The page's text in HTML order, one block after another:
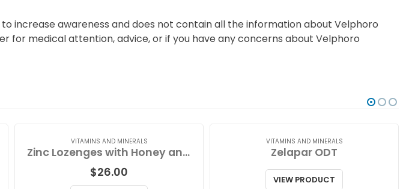
increase awareness and does not contain all the information about Velphoro
for medical attention, advice, or if you have any concerns about Velphoro
VITAMINS AND MINERALS
Zinc Lozenges with Honey and Lemon
$26.00
VITAMINS AND MINERALS
Zelapar ODT
VIEW PRODUCT